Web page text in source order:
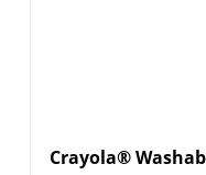
Crayola®